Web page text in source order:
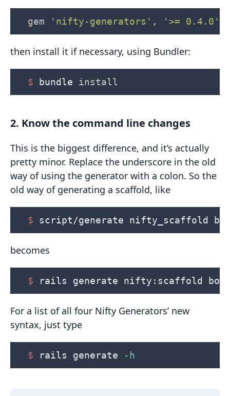
gem 'nifty-generators' , '>= 0.4.0'
then install it if necessary, using Bundler:
$ bundle install
2. Know the command line changes
This is the biggest difference, and it’s actually
pretty minor. Replace the underscore in the old
way of using the generator with a colon. So the
old way of generating a scaffold, like
$ script/generate nifty_scaffold
becomes
$ rails generate nifty:scaffold
For a list of all four Nifty Generators’ new
syntax, just type
$ rails generate -h